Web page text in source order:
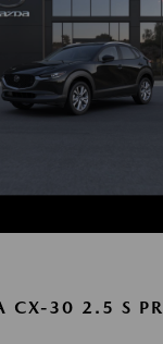
30 2.5 S